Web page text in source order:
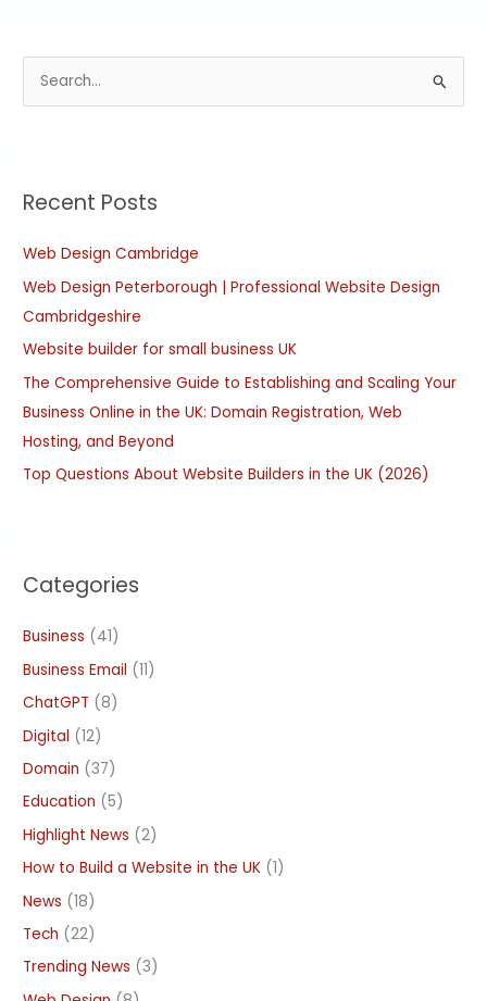
e
c
f
o
r
:
Recent Posts
Web Design Cambridge
Web Design Peterborough | Professional Website Design
Cambridgeshire
Website builder for small business UK
The Comprehensive Guide to Establishing and Scaling Your
Business Online in the UK: Domain Registration, Web
Hosting, and Beyond
Top Questions About Website Builders in the UK (2026)
Categories
Business (41)
Business Email (11)
ChatGPT (8)
Digital (12)
Domain (37)
Education (5)
Highlight News (2)
How to Build a Website in the UK (1)
News (18)
Tech (22)
Trending News (3)